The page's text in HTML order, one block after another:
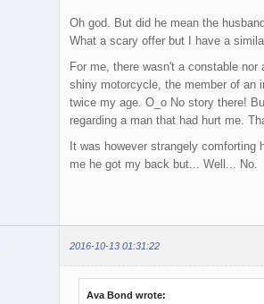
Oh god. But did he mean the
What a scary offer but I have a
For me, there wasn't a constable
shiny motorcycle, the member of an
twice my age. O_o No story there!
regarding a man that had hurt me.
It was however strangely comforting
me he got my back but... Well... No.
2016-10-13 01:31:22
Ava Bond wrote: